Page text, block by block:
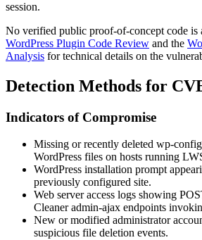
session.
No verified public proof-of-concept code is
WordPress Plugin Code Review and the
Analysis for technical details on the
Detection Methods for
Indicators of Compromise
Missing or recently deleted wp-
WordPress files on hosts running
WordPress installation prompt
previously configured site.
Web server access logs showing
Cleaner admin-ajax endpoints
New or modified administrator
suspicious file deletion events.